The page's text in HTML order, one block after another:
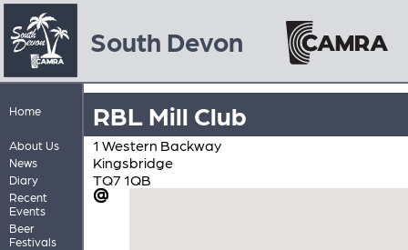
South Devon
Home
About Us
News
Diary
Recent
Events
Beer
Festivals
RBL Mill Club
1 Western Backway
Kingsbridge
TQ7 1QB